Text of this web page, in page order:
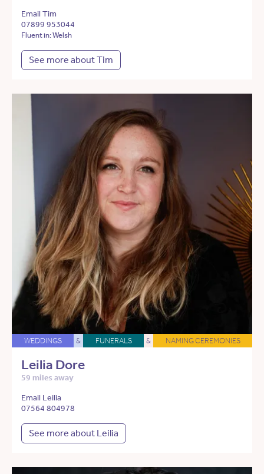
Email Tim
07899 953044
Fluent in: Welsh
See more about Tim
WEDDINGS & FUNERALS & NAMING CEREMONIES
Leilia Dore
59 miles away
Email Leilia
07564 804978
See more about Leilia